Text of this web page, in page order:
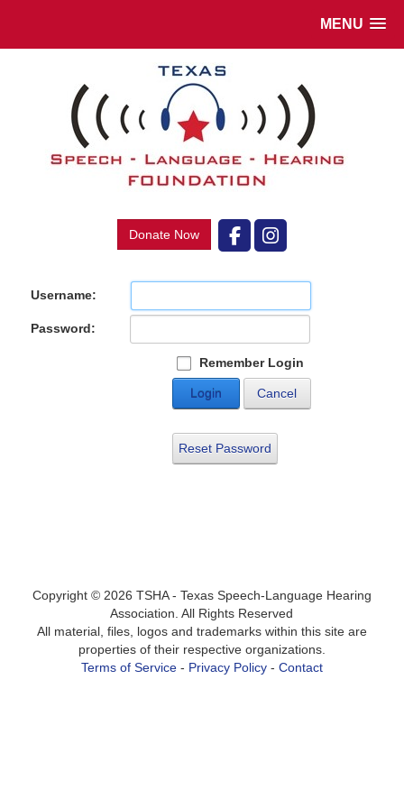
MENU
Donate Now
Username:
Password:
Remember Login
Login Cancel
Reset Password
Copyright © 2026 TSHA - Texas Speech-Language Hearing
Association. All Rights Reserved
All material, files, logos and trademarks within this site are
properties of their respective organizations.
Terms of Service- Privacy Policy- Contact